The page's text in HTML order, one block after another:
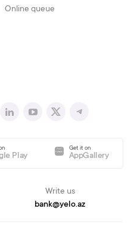
Online queue
Play
Get it on
AppGallery
Write us
bank@yelo.az